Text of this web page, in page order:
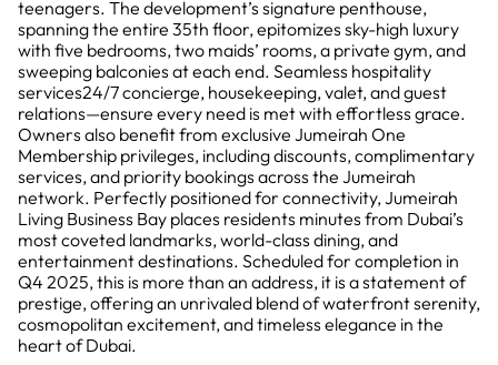
teenagers. The development’s signature penthouse,
spanning the entire 35th floor, epitomizes sky-high luxury
with five bedrooms, two maids’ rooms, a private gym, and
sweeping balconies at each end. Seamless hospitality
services24/7 concierge, housekeeping, valet, and guest
relations—ensure every need is met with effortless grace.
Owners also benefit from exclusive Jumeirah One
Membership privileges, including discounts, complimentary
services, and priority bookings across the Jumeirah
network. Perfectly positioned for connectivity, Jumeirah
Living Business Bay places residents minutes from Dubai’s
most coveted landmarks, world-class dining, and
entertainment destinations. Scheduled for completion in
Q4 2025, this is more than an address, it is a statement of
prestige, offering an unrivaled blend of waterfront serenity,
cosmopolitan excitement, and timeless elegance in the
heart of Dubai.